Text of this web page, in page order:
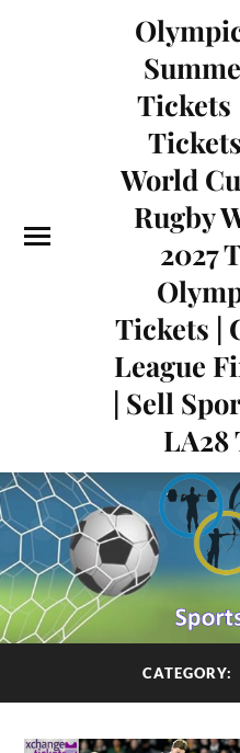
Tickets
World
Rugby
2027
Tickets |
League
| Sell
LA28
CATEGORY: